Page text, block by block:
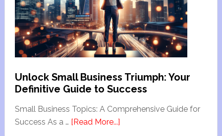
Unlock Small Business Triumph: Your
Definitive Guide to Success
Small Business Topics: A Comprehensive Guide for
Success As a … [Read More...]